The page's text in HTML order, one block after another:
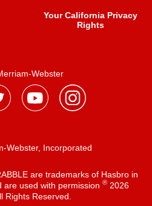
Your California Privacy
Rights
Webster
Webster, Incorporated
are trademarks of Hasbro in
are used with permission ®2026
Rights Reserved.